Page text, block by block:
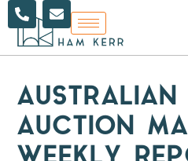
Skip
to
content
h
o
n
a
l
t
E
n
v
e
p
e
AUSTRALIAN
AUCTION